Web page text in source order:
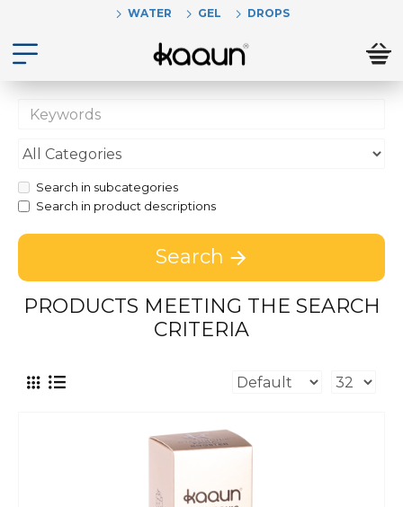
WATER GEL DROPS
Search in subcategories
Search in product descriptions
Search
PRODUCTS MEETING THE SEARCH
CRITERIA